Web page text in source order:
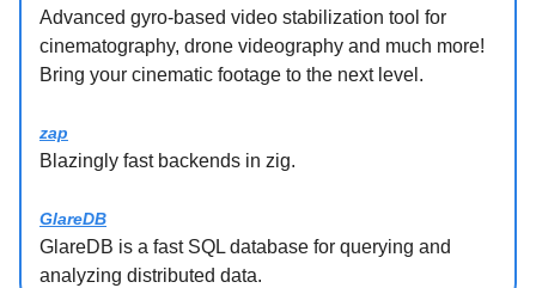
Advanced gyro-based video stabilization tool for
cinematography, drone videography and much more!
Bring your cinematic footage to the next level.
zap
Blazingly fast backends in zig.
GlareDB
GlareDB is a fast SQL database for querying and
analyzing distributed data.